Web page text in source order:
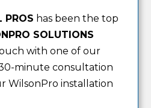
PROS has been the top
SOLUTIONS
with one of our
minute consultation
WilsonPro installation